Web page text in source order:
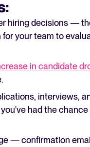
hiring decisions —
your team to
in candidate
interviews,
had the
— confirmation